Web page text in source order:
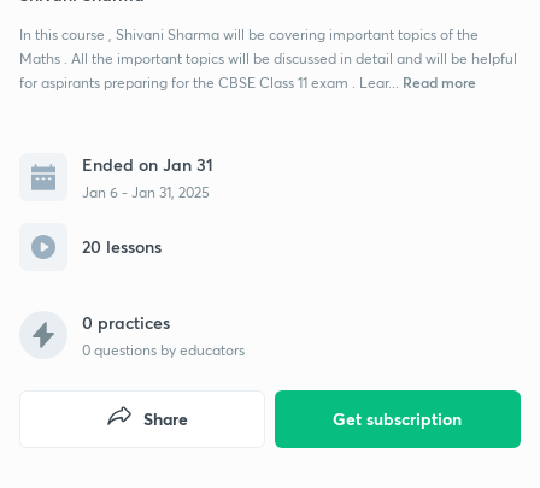
In this course , Shivani Sharma will be covering important topics of the
Maths . All the important topics will be discussed in detail and will be helpful
for aspirants preparing for the CBSE Class 11 exam . Lear...
Read more
Ended on Jan 31
Jan 6 - Jan 31, 2025
20 lessons
0 practices
0 questions by educators
Get subscription
Share